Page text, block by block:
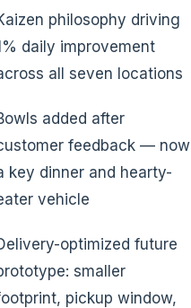
philosophy driving
daily improvement
all seven locations
added after
feedback — now
key dinner and hearty-
vehicle
optimized future
smaller
pickup window,